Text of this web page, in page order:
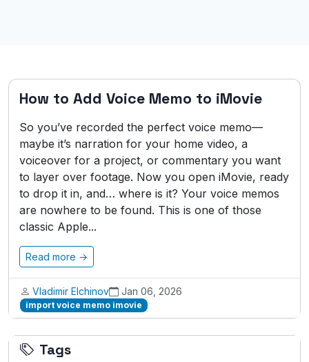
How to Add Voice Memo to iMovie
So you’ve recorded the perfect voice memo—
maybe it’s narration for your home video, a
voiceover for a project, or commentary you want
to layer over footage. Now you open iMovie, ready
to drop it in, and… where is it? Your voice memos
are nowhere to be found. This is one of those
classic Apple...
Read more →
Vladimir Elchinov Jan 06, 2026
import voice memo imovie
Tags